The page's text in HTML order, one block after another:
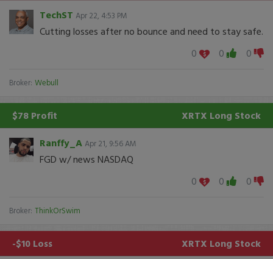
TechST Apr 22, 4:53 PM
Cutting losses after no bounce and need to stay safe.
0
0 0
Broker: Webull
$78 Profit XRTX Long Stock
Ranffy_A Apr 21, 9:56 AM
FGD w/ news NASDAQ
0
0 0
Broker: ThinkOrSwim
-$10 Loss XRTX Long Stock